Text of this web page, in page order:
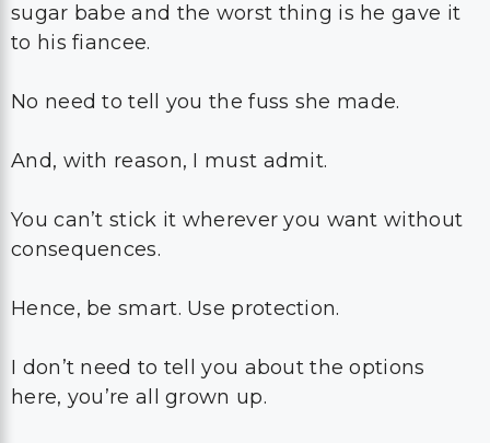
sugar babe and the worst thing is he gave it
to his fiancee.
No need to tell you the fuss she made.
And, with reason, I must admit.
You can’t stick it wherever you want without
consequences.
Hence, be smart. Use protection.
I don’t need to tell you about the options
here, you’re all grown up.